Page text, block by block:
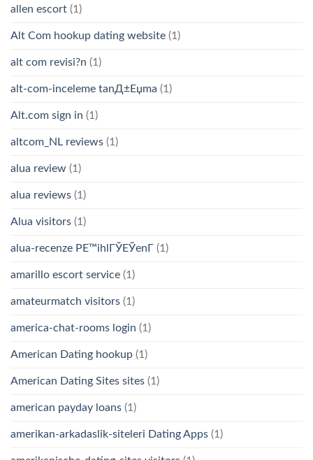
allen escort (1)
Alt Com hookup dating website (1)
alt com revisi?n (1)
alt-com-inceleme tanД±Еџma (1)
Alt.com sign in (1)
altcom_NL reviews (1)
alua review (1)
alua reviews (1)
Alua visitors (1)
alua-recenze PЕ™ihlГЎЕЎenГ­ (1)
amarillo escort service (1)
amateurmatch visitors (1)
america-chat-rooms login (1)
American Dating hookup (1)
American Dating Sites sites (1)
american payday loans (1)
amerikan-arkadaslik-siteleri Dating Apps (1)